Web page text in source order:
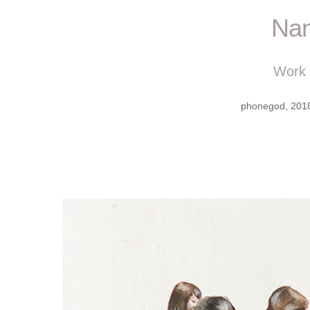
Work
phonegod,